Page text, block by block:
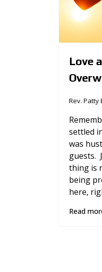
Love
Rev. Patty
settled
was
guests.
thing is
being
here,
Read